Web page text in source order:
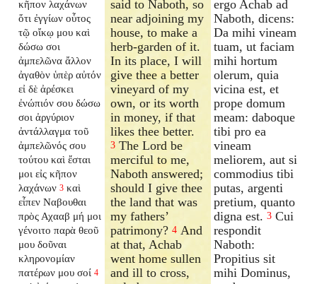
κῆπον λαχάνων
ὅτι ἐγγίων οὗτος
τῷ οἴκῳ μου καὶ
δώσω σοι
ἀμπελῶνα ἄλλον
ἀγαθὸν ὑπὲρ αὐτόν
εἰ δὲ ἀρέσκει
ἐνώπιόν σου δώσω
σοι ἀργύριον
ἀντάλλαγμα τοῦ
ἀμπελῶνός σου
τούτου καὶ ἔσται
μοι εἰς κῆπον
λαχάνων 3 καὶ
εἶπεν Ναβουθαι
πρὸς Αχααβ μή μοι
γένοιτο παρὰ θεοῦ
μου δοῦναι
κληρονομίαν
πατέρων μου σοί 4
said to Naboth, so
near adjoining my
house, to make a
herb-garden of it.
In its place, I will
give thee a better
vineyard of my
own, or its worth
in money, if that
likes thee better.
3 The Lord be
merciful to me,
Naboth answered;
should I give thee
the land that was
my fathers’
patrimony?4 And
at that, Achab
went home sullen
and ill to cross,
ergo Achab ad
Naboth, dicens:
Da mihi vineam
tuam, ut faciam
mihi hortum
olerum, quia
vicina est, et
prope domum
meam: daboque
tibi pro ea
vineam
meliorem, aut si
commodius tibi
putas, argenti
pretium, quanto
digna est. 3 Cui
respondit
Naboth:
Propitius sit
mihi Dominus,